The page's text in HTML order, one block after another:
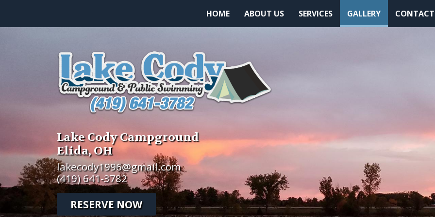
HOME ABOUT US SERVICES GALLERY(CURRENT)
Lake Cody Campground
Elida, OH
lakecody1996@gmail.com
(419) 641-3782
RESERVE NOW